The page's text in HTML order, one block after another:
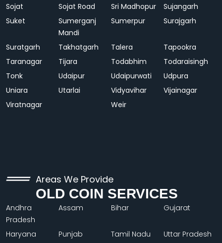
Sojat
Sojat Road Sri Madhopur
Sujangarh
Suket
Sumerganj
Mandi
Sumerpur Surajgarh
Suratgarh Takhatgarh Talera
Tapookra
Taranagar
Tijara Todabhim
Todaraisingh
Tonk
Udaipur Udaipurwati
Udpura
Uniara
Utarlai Vidyavihar
Vijainagar
Viratnagar
Weir
Areas We Provide
OLD COIN SERVICES
Andhra
Pradesh
Assam Bihar Gujarat
Haryana Punjab Tamil Nadu
Uttar Pradesh